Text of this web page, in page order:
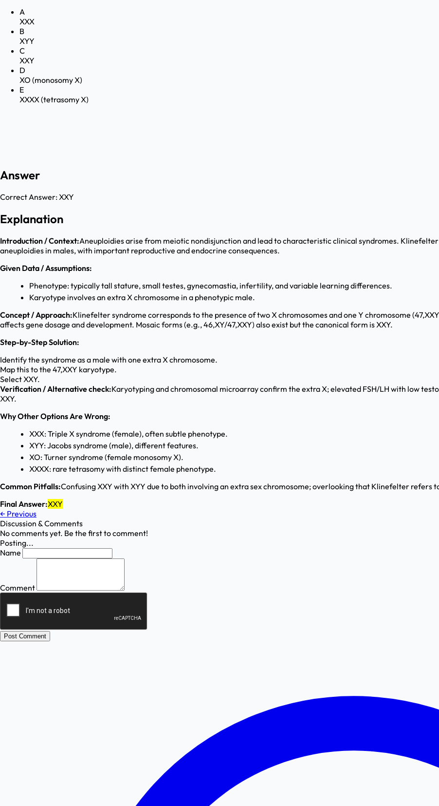
A
XXX
B
XYY
C
XXY
D
XO (monosomy X)
E
XXXX (tetrasomy X)
Answer
Correct Answer:XXY
Explanation
Introduction / Context:Aneuploidies arise from meiotic nondisjunction and lead to characteristic clinical syndromes.
aneuploidies in males, with important reproductive and endocrine consequences.
Given Data / Assumptions:
Phenotype: typically tall stature, small testes, gynecomastia, infertility, and variable learning differences.
Karyotype involves an extra X chromosome in a phenotypic male.
Concept / Approach:Klinefelter syndrome corresponds to the presence of two X chromosomes and one Y chromosome
affects gene dosage and development. Mosaic forms (e.g., 46,XY/47,XXY) also exist but the canonical form is XXY.
Step-by-Step Solution:
Identify the syndrome as a male with one extra X chromosome.
Map this to the 47,XXY karyotype.
Select XXY.
Verification / Alternative check:Karyotyping and chromosomal microarray confirm the extra X; elevated FSH/LH with low
XXY.
Why Other Options Are Wrong:
XXX: Triple X syndrome (female), often subtle phenotype.
XYY: Jacobs syndrome (male), different features.
XO: Turner syndrome (female monosomy X).
XXXX: rare tetrasomy with distinct female phenotype.
Common Pitfalls:Confusing XXY with XYY due to both involving an extra sex chromosome; overlooking that Klinefelter refers
Final Answer:XXY
← Previous
Discussion & Comments
No comments yet. Be the first to comment!
Posting...
Name
Comment
Post Comment